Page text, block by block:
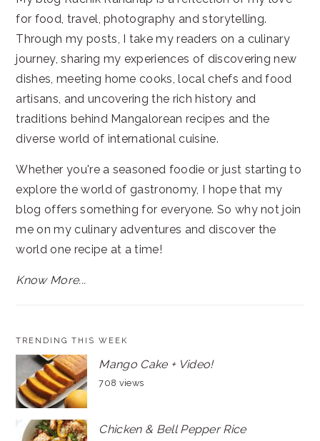
for food, travel, photography and storytelling.
Through my posts, I take my readers on a culinary
journey, sharing my experiences of discovering new
dishes, meeting home cooks, local chefs and food
artisans, and uncovering the rich history and
traditions behind Mangalorean recipes and the
diverse world of international cuisine.
Whether you're a seasoned foodie or just starting to
explore the world of gastronomy, I hope that my
blog offers something for everyone. So why not join
me on my culinary adventures and discover the
world one recipe at a time!
Know More...
TRENDING THIS WEEK
Mango Cake + Video!
708 views
Chicken & Bell Pepper Rice